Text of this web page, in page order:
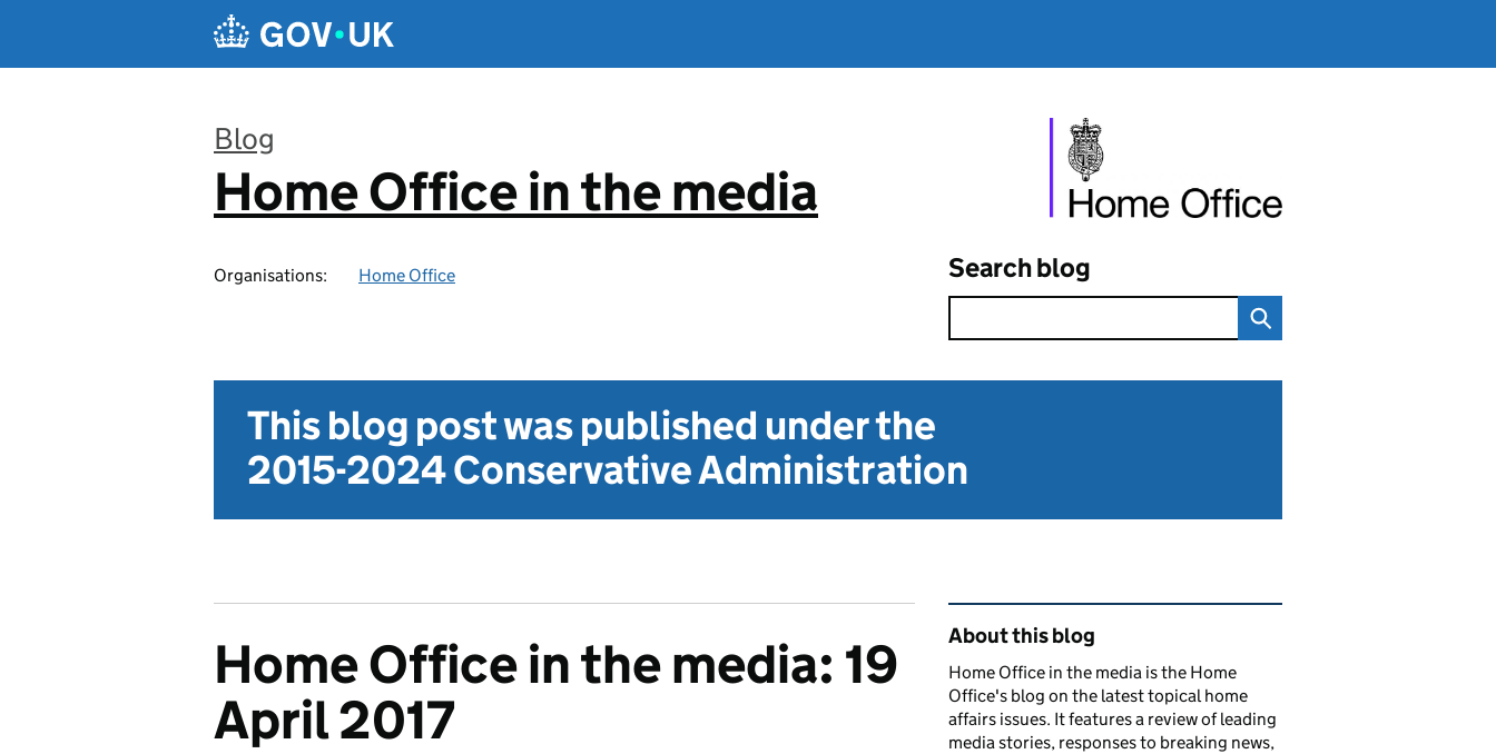
Blog
:
Home Office in the media
Organisations: Home Office Search blog
This blog post was published under the
2015-2024 Conservative Administration
Home Office in the media: 19
April 2017
Related content and links
About this blog
Home Office in the media is the Home
Office's blog on the latest topical home
affairs issues. It features a review of leading
media stories, responses to breaking news,